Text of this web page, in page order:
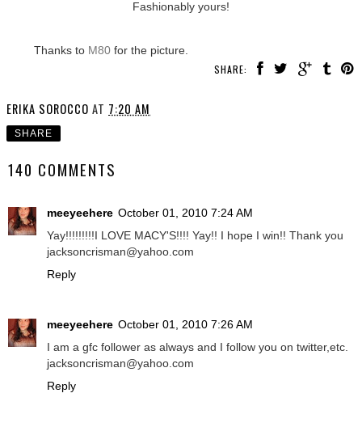
Fashionably yours!
Thanks to M80 for the picture.
SHARE:
ERIKA SOROCCO AT 7:20 AM
SHARE
140 COMMENTS
meeyeehere October 01, 2010 7:24 AM
Yay!!!!!!!!!I LOVE MACY'S!!!! Yay!! I hope I win!! Thank you
jacksoncrisman@yahoo.com
Reply
meeyeehere October 01, 2010 7:26 AM
I am a gfc follower as always and I follow you on twitter,etc.
jacksoncrisman@yahoo.com
Reply